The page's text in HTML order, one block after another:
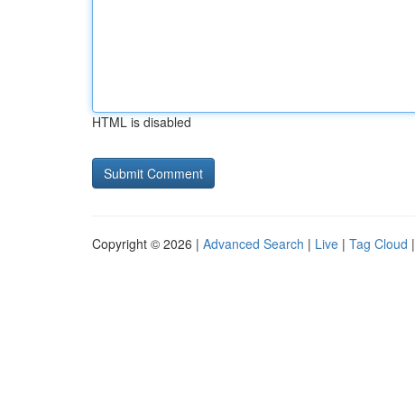
HTML is disabled
Copyright © 2026 | Advanced Search | Live | Tag Cloud |